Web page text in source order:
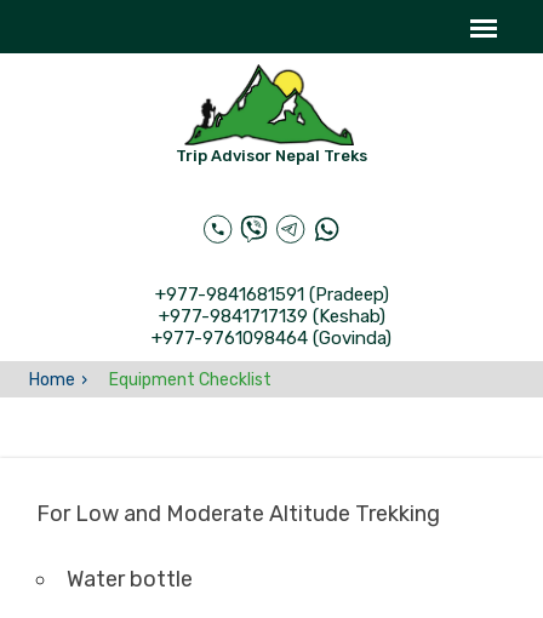
Trip Advisor Nepal Treks
+977-9841681591 (Pradeep)
+977-9841717139 (Keshab)
+977-9761098464 (Govinda)
Home Equipment Checklist
For Low and Moderate Altitude Trekking
Water bottle